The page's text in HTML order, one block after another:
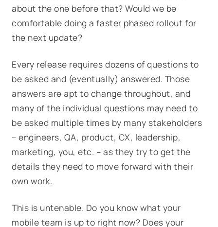
about the one before that? Would we be
comfortable doing a faster phased rollout for
the next update?
Every release requires dozens of questions to
be asked and (eventually) answered. Those
answers are apt to change throughout, and
many of the individual questions may need to
be asked multiple times by many stakeholders
– engineers, QA, product, CX, leadership,
marketing, you, etc. – as they try to get the
details they need to move forward with their
own work.
This is untenable. Do you know what your
mobile team is up to right now? Does your